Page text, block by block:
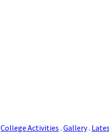
College Activities . Gallery.